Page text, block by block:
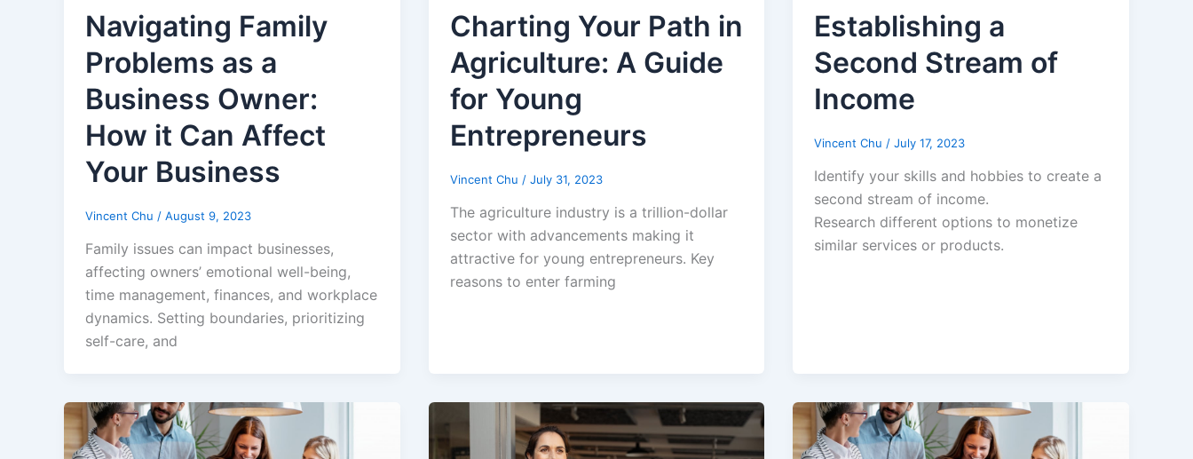
Navigating Family
Problems as a
Business Owner:
How it Can Affect
Your Business
Vincent Chu / August 9, 2023
Family issues can impact businesses,
affecting owners’ emotional well-being,
time management, finances, and workplace
dynamics. Setting boundaries, prioritizing
self-care, and
Charting Your Path in
Agriculture: A Guide
for Young
Entrepreneurs
Vincent Chu / July 31, 2023
The agriculture industry is a trillion-dollar
sector with advancements making it
attractive for young entrepreneurs. Key
reasons to enter farming
Establishing a
Second Stream of
Income
Vincent Chu /July 17, 2023
Identify your skills and hobbies to create a
second stream of income.
Research different options to monetize
similar services or products.